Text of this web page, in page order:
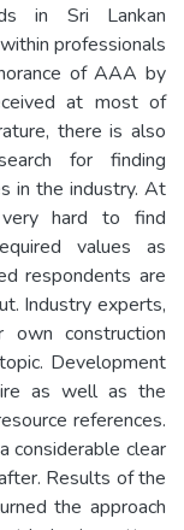
in Sri Lankan
professionals
of AAA by
at most of
there is also
for finding
in the industry. At
hard to find
values as
respondents are
Industry experts,
construction
Development
as well as the
references.
considerable clear
Results of the
the approach